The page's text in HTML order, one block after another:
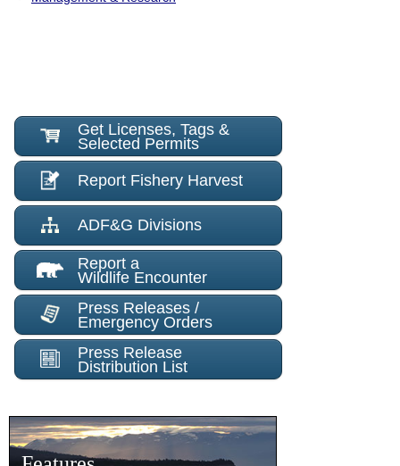
Get Licenses, Tags &
Selected Permits
Report Fishery Harvest
ADF&G Divisions
Report a
Wildlife Encounter
Press Releases /
Emergency Orders
Press Release
Distribution List